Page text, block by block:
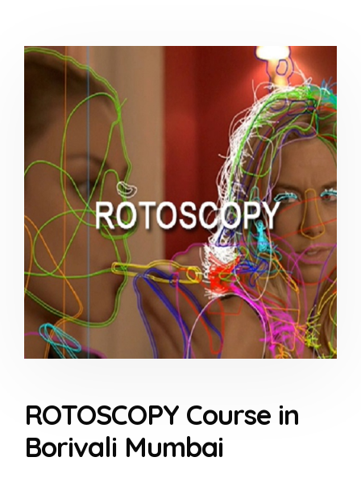
ROTOSCOPY Course in
Borivali Mumbai